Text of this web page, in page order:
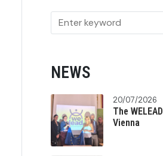
NEWS
20/07/2026
The
Vienna